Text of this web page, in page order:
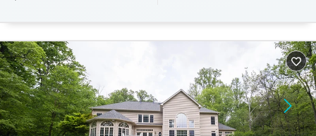
Gender
Female
Male